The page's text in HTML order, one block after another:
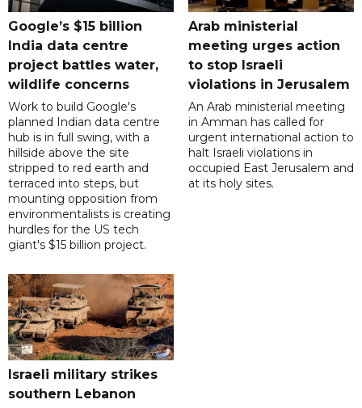
Google’s $15 billion
India data centre
project battles water,
wildlife concerns
Work to build Google's
planned Indian data centre
hub is in full swing, with a
hillside above the site
stripped to red earth and
terraced into steps, but
mounting opposition from
environmentalists is creating
hurdles for the US tech
giant's $15 billion project.
Arab ministerial
meeting urges action
to stop Israeli
violations in Jerusalem
An Arab ministerial meeting
in Amman has called for
urgent international action to
halt Israeli violations in
occupied East Jerusalem and
at its holy sites.
Israeli military strikes
southern Lebanon